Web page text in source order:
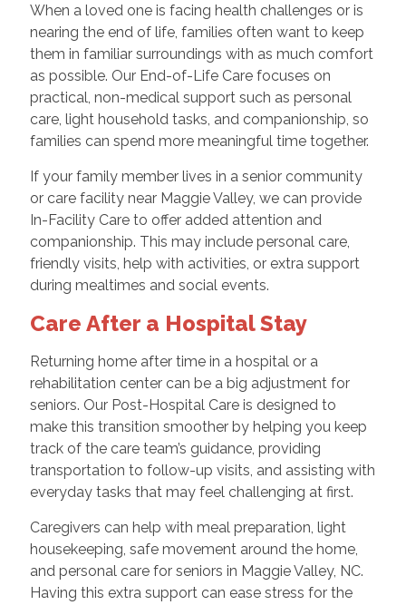
When a loved one is facing health challenges or is
nearing the end of life, families often want to keep
them in familiar surroundings with as much comfort
as possible. Our End-of-Life Care focuses on
practical, non-medical support such as personal
care, light household tasks, and companionship, so
families can spend more meaningful time together.
If your family member lives in a senior community
or care facility near Maggie Valley, we can provide
In-Facility Care to offer added attention and
companionship. This may include personal care,
friendly visits, help with activities, or extra support
during mealtimes and social events.
Care After a Hospital Stay
Returning home after time in a hospital or a
rehabilitation center can be a big adjustment for
seniors. Our Post-Hospital Care is designed to
make this transition smoother by helping you keep
track of the care team’s guidance, providing
transportation to follow-up visits, and assisting with
everyday tasks that may feel challenging at first.
Caregivers can help with meal preparation, light
housekeeping, safe movement around the home,
and personal care for seniors in Maggie Valley, NC.
Having this extra support can ease stress for the